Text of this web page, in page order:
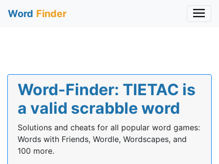
Word Finder
Word-Finder: TIETAC is
a valid scrabble word
Solutions and cheats for all popular word games:
Words with Friends, Wordle, Wordscapes, and
100 more.